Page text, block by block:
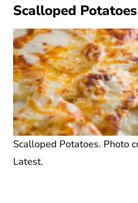
Scalloped Potatoes
Scalloped Potatoes. Photo
Latest.